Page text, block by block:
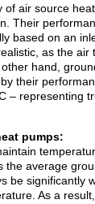
of air source
Their
based on an
as the air
hand,
their
– representing
pumps:
the average
be significantly
As a